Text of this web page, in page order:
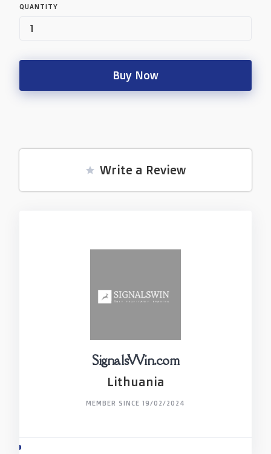
QUANTITY
Buy Now
Write a Review
SignalsWin.com
Lithuania
MEMBER SINCE 19/02/2024